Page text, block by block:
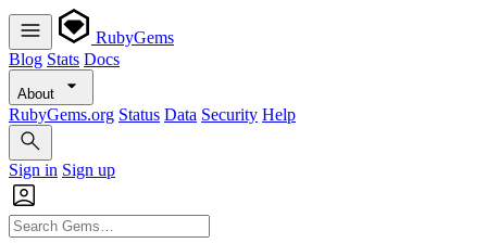
RubyGems
Blog Stats Docs
About
RubyGems.org Status Data Security Help
Sign in Sign up